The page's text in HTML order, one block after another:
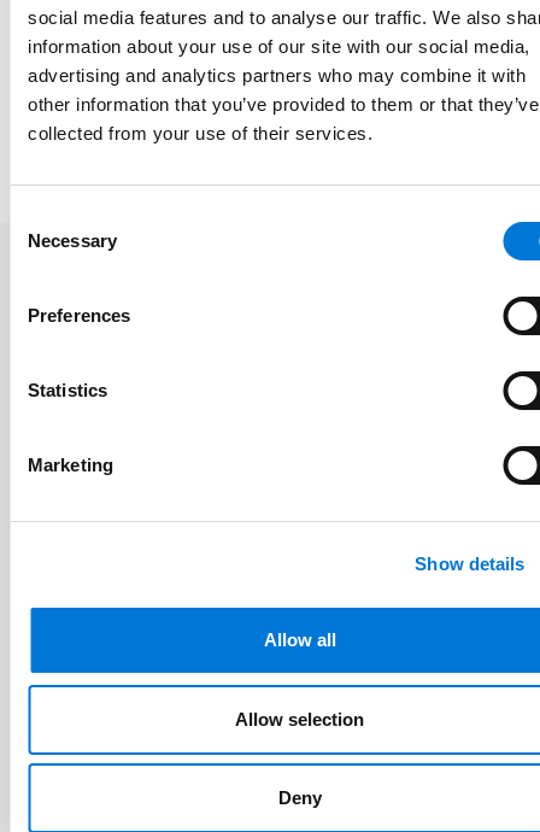
social media features and to analyse our traffic. We also
information about your use of our site with our social media,
advertising and analytics partners who may combine it with
other information that you’ve provided to them or that they’ve
collected from your use of their services.
Selection
Necessary
Preferences
Statistics
Marketing
Show details
Allow all
Allow selection
Deny
Memberships
Presentations and Publications
Related Insights
Spencer Fane Adds Estate Planning
June 22, 2026
Spencer Fane Featured in The
Recorder for Talent Management
Innovation